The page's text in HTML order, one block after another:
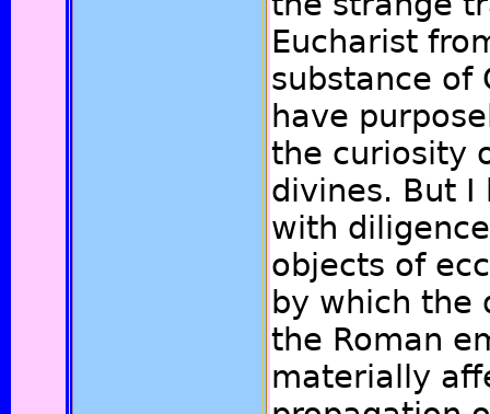
Eucharist
substance of
have
the curiosity
divines. But I
with
objects of
by which the
the Roman
materially